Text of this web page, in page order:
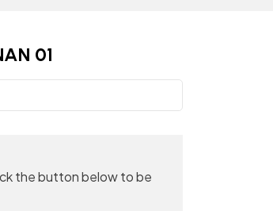
01
the button below to be